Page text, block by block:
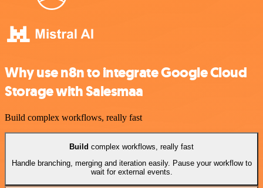
Why use n8n to integrate Google Cloud
Storage with Salesmaa
Build complex workflows, really fast
Build complex workflows, really fast
Handle branching, merging and iteration easily. Pause your workflow to
wait for external events.